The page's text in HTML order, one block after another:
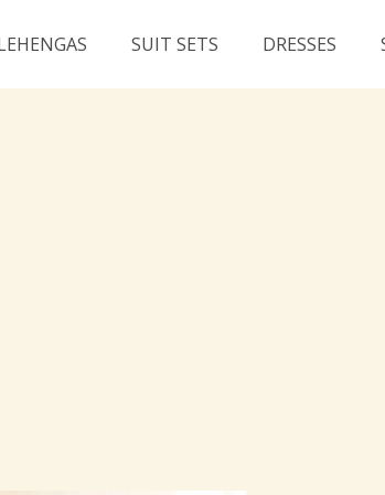
SUIT SETS DRESSES